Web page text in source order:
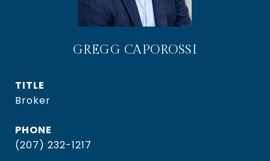
GREGG CAPOROSSI
TITLE
Broker
PHONE
(207) 232-1217